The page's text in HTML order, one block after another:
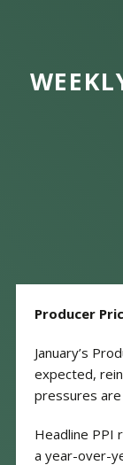
Producer
January’s
expected,
pressures
Headline PPI
a year-over-